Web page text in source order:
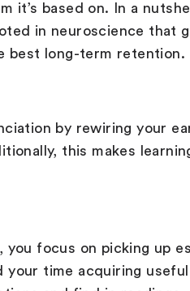
it’s based on. In a
in neuroscience that
best long-term retention.
by rewiring your
this makes
focus on picking up
time acquiring useful